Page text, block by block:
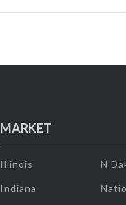
MARKET
Illinois
Indiana
N